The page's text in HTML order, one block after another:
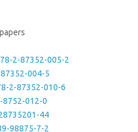
2-87352-005-2
004-5
2-87352-010-6
8752-012-0
44
98875-7-2